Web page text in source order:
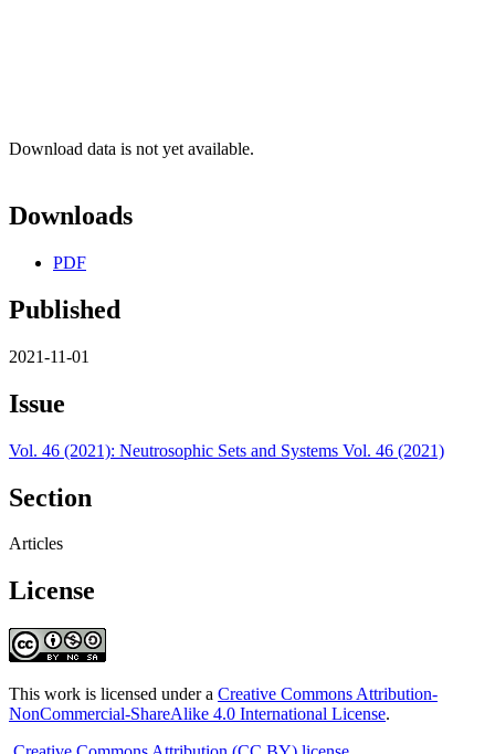
Download data is not yet available.
Downloads
PDF
Published
2021-11-01
Issue
Vol. 46 (2021): Neutrosophic Sets and Systems Vol. 46 (2021)
Section
Articles
License
This work is licensed under a Creative Commons Attribution-
NonCommercial-ShareAlike 4.0 International License.